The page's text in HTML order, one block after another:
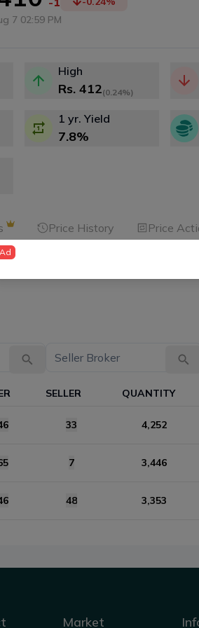
7 02:59 PM
High
Rs. 412(0.24%)
1 yr. Yield
7.8%
Price History Price
SELLER QUANTITY
33 4,252
7 3,446
48 3,353
Market
Ad